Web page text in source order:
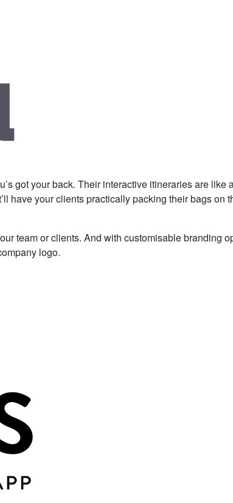
got your back. Their interactive itineraries are like
have your clients practically packing their bags on
team or clients. And with customisable branding
logo.